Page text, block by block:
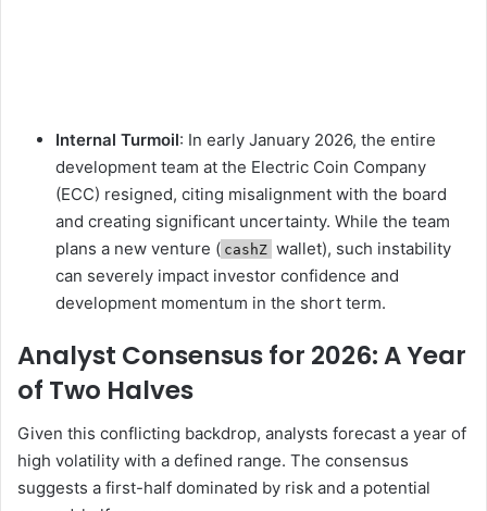
Internal Turmoil: In early January 2026, the entire
development team at the Electric Coin Company
(ECC) resigned, citing misalignment with the board
and creating significant uncertainty. While the team
plans a new venture ( cashZ wallet), such instability
can severely impact investor confidence and
development momentum in the short term.
Analyst Consensus for 2026: A Year
of Two Halves
Given this conflicting backdrop, analysts forecast a year of
high volatility with a defined range. The consensus
suggests a first-half dominated by risk and a potential